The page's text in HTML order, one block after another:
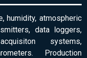
humidity, atmospheric
data loggers,
systems,
Production